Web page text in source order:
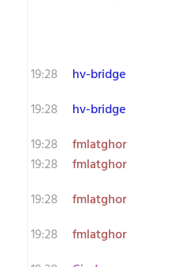
19:28
hv-bridge
19:28
hv-bridge
19:28
fmlatghor
19:28
fmlatghor
19:28
fmlatghor
19:28
fmlatghor